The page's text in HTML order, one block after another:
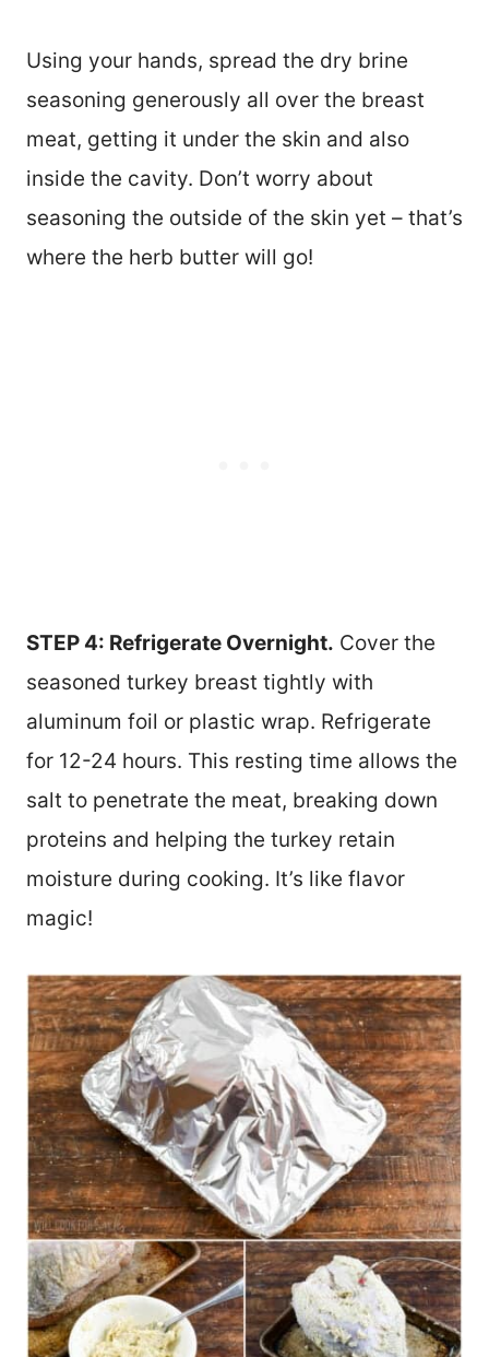
Using your hands, spread the dry brine
seasoning generously all over the breast
meat, getting it under the skin and also
inside the cavity. Don’t worry about
seasoning the outside of the skin yet – that’s
where the herb butter will go!
STEP 4: Refrigerate Overnight. Cover the
seasoned turkey breast tightly with
aluminum foil or plastic wrap. Refrigerate
for 12-24 hours. This resting time allows the
salt to penetrate the meat, breaking down
proteins and helping the turkey retain
moisture during cooking. It’s like flavor
magic!